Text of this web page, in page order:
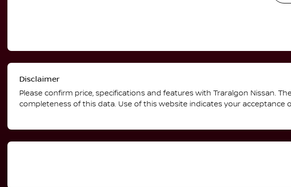
Disclaimer
Please confirm price, specifications and features with Traralgon Nissan.
completeness of this data. Use of this website indicates your acceptance